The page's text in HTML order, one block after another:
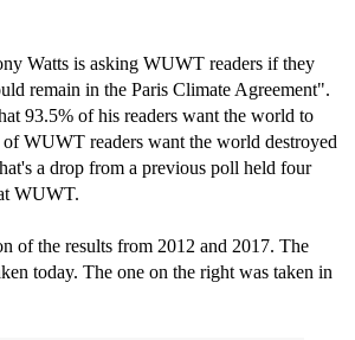
Watts is asking WUWT readers if they
remain in the Paris Climate Agreement".
93.5% of his readers want the world to
of WUWT readers want the world destroyed
a drop from a previous poll held four
WUWT.
of the results from 2012 and 2017. The
today. The one on the right was taken in